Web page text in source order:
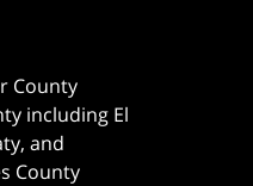
County
including El
and
County